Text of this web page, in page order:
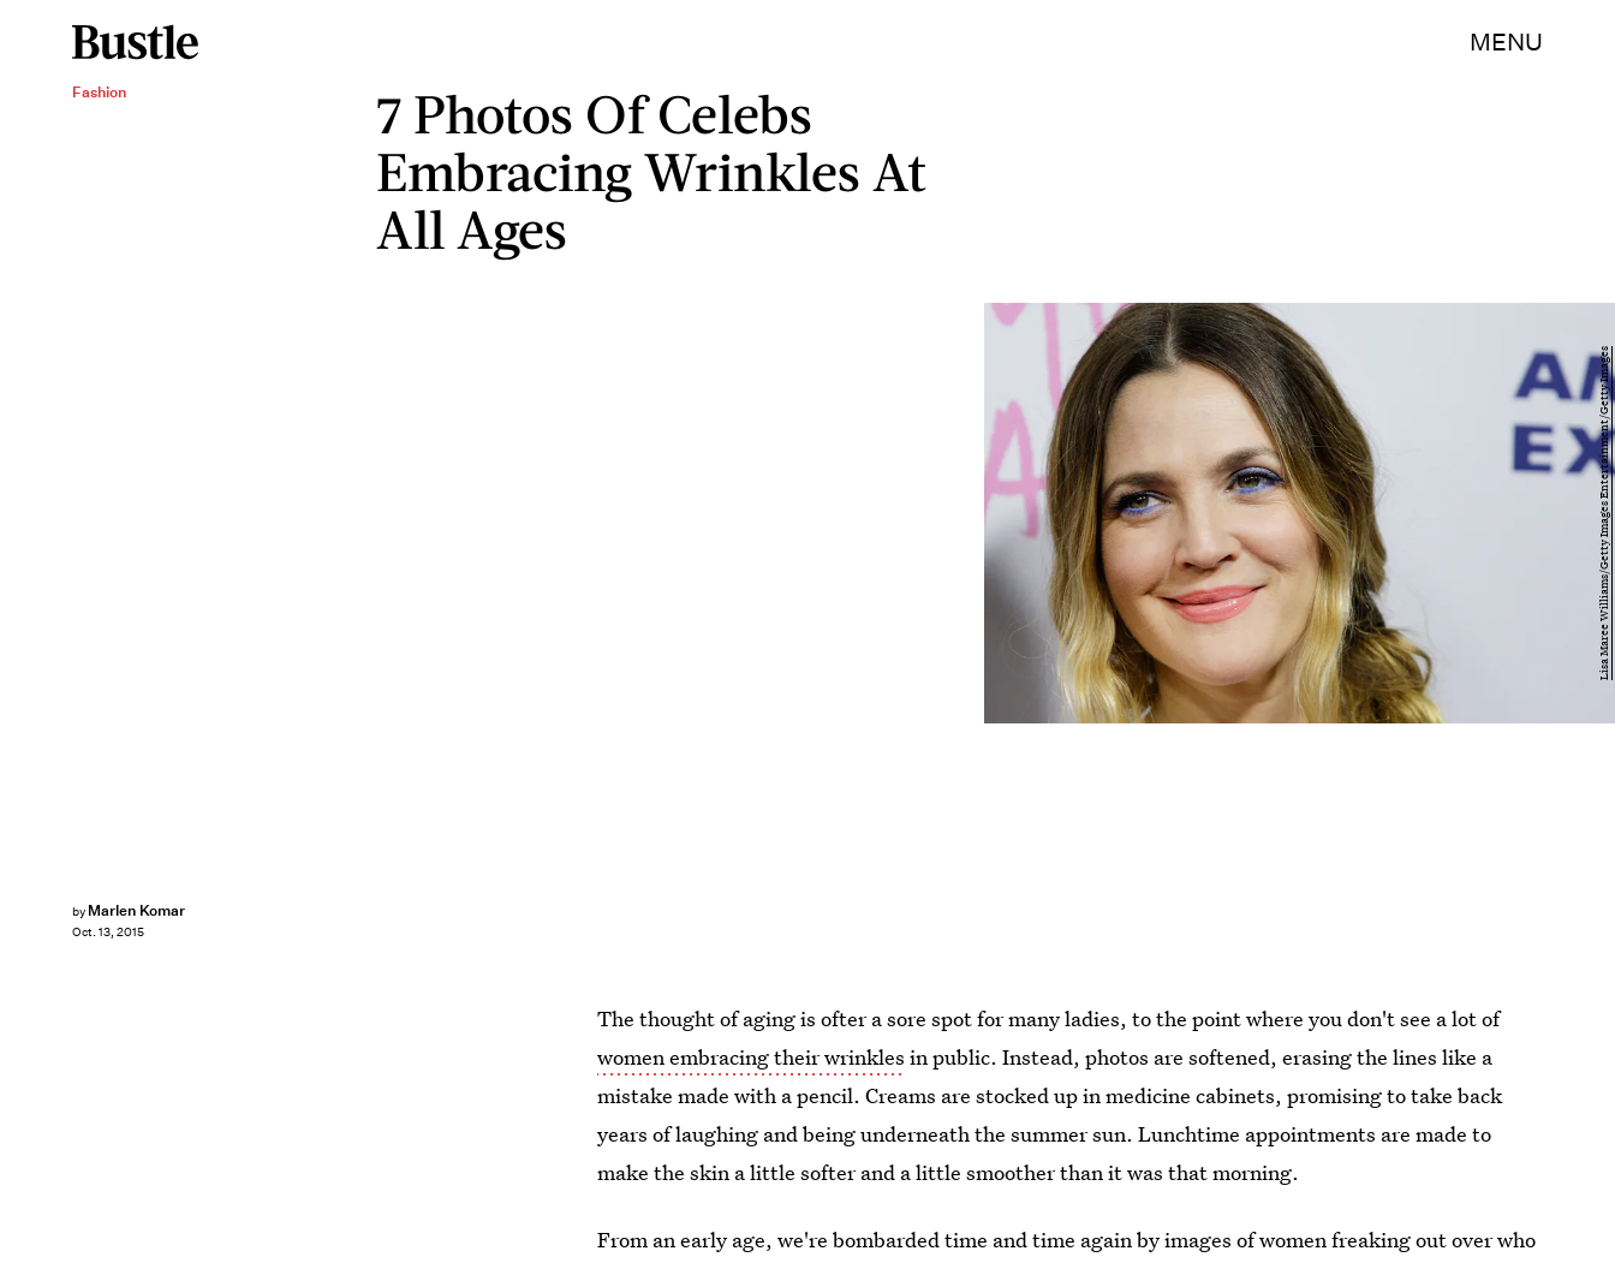
MENU
Fashion
7 Photos Of Celebs
Embracing Wrinkles At
All Ages
by Marlen Komar
Oct. 13, 2015
Lisa Maree Williams/Getty Images Entertainment/Getty Images
The thought of aging is ofter a sore spot for many ladies, to the point where you don't see a lot of
women embracing their wrinkles in public. Instead, photos are softened, erasing the lines like a
mistake made with a pencil. Creams are stocked up in medicine cabinets, promising to take back
years of laughing and being underneath the summer sun. Lunchtime appointments are made to
make the skin a little softer and a little smoother than it was that morning.
From an early age, we're bombarded time and time again by images of women freaking out over who